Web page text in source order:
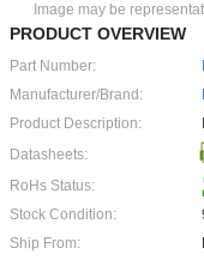
Image may be
PRODUCT OVERVIEW
Part Number:
Manufacturer/Brand:
Product Description:
Datasheets:
RoHs Status:
Stock Condition:
Ship From: